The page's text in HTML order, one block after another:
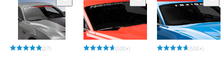
(27) (500+) (500+)